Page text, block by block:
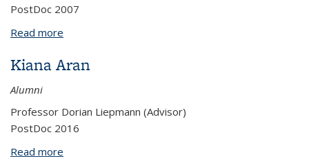
PostDoc 2007
Read more
Kiana Aran
Alumni
Professor Dorian Liepmann (Advisor)
PostDoc 2016
Read more